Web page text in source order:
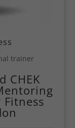
trainer
CHEK